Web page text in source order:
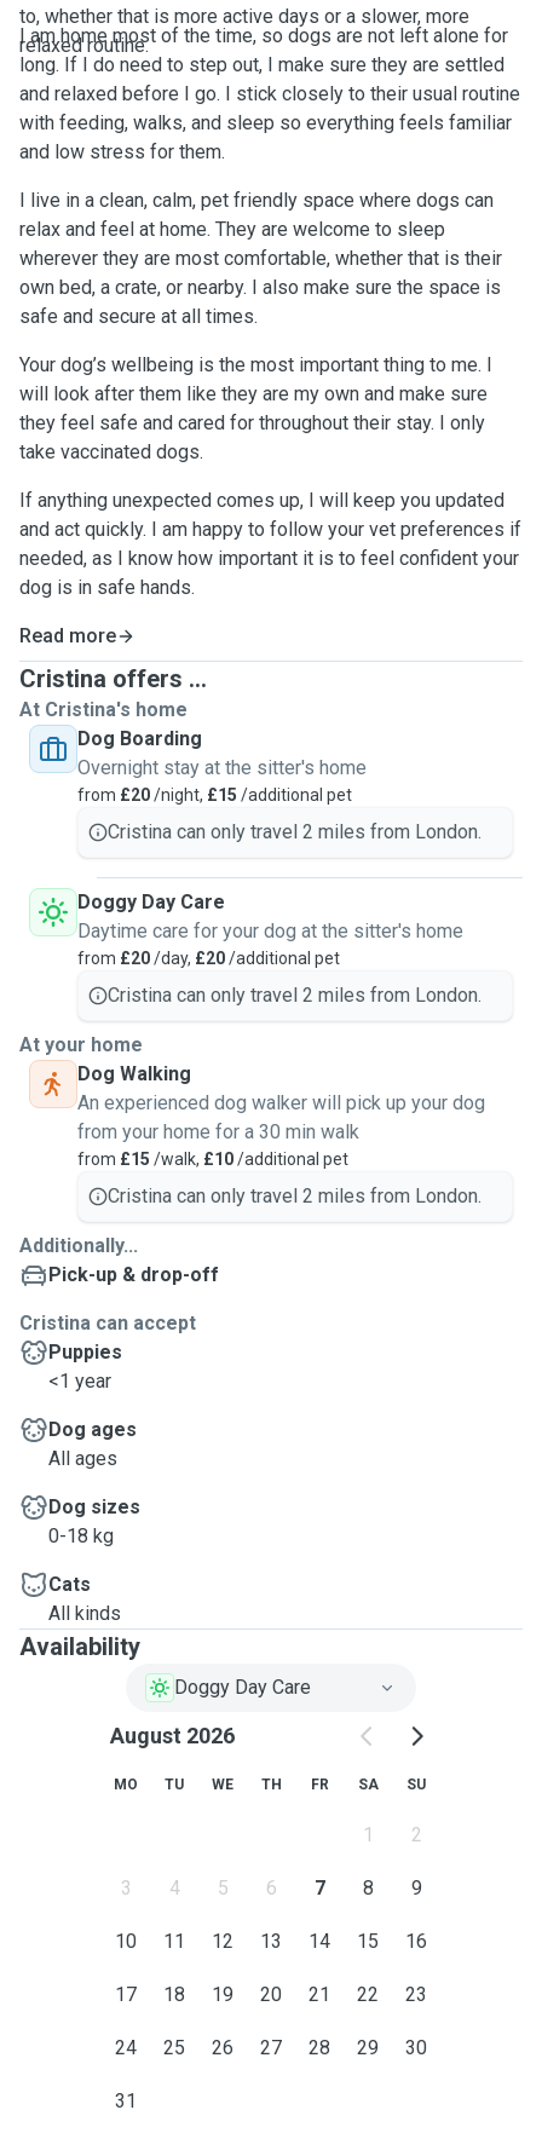
to, whether that is more active days or a slower, more
relaxed routine.
I am home most of the time, so dogs are not left alone for
long. If I do need to step out, I make sure they are settled
and relaxed before I go. I stick closely to their usual routine
with feeding, walks, and sleep so everything feels familiar
and low stress for them.
I live in a clean, calm, pet friendly space where dogs can
relax and feel at home. They are welcome to sleep
wherever they are most comfortable, whether that is their
own bed, a crate, or nearby. I also make sure the space is
safe and secure at all times.
Your dog’s wellbeing is the most important thing to me. I
will look after them like they are my own and make sure
they feel safe and cared for throughout their stay. I only
take vaccinated dogs.
If anything unexpected comes up, I will keep you updated
and act quickly. I am happy to follow your vet preferences if
needed, as I know how important it is to feel confident your
dog is in safe hands.
Read more
Cristina offers ...
At Cristina's home
Dog Boarding
Overnight stay at the sitter's home
from £20/night, £15 /additional pet
Cristina can only travel 2 miles from London.
Doggy Day Care
Daytime care for your dog at the sitter's home
from £20/day, £20/additional pet
Cristina can only travel 2 miles from London.
At your home
Dog Walking
An experienced dog walker will pick up your dog
from your home for a 30 min walk
from £15 /walk, £10/additional pet
Cristina can only travel 2 miles from London.
Additionally...
Pick-up & drop-off
Cristina can accept
Puppies
<1 year
Dog ages
All ages
Dog sizes
0-18 kg
Cats
All kinds
Availability
Doggy Day Care
August 2026
MO TU WE TH FR SA SU
1 2
3 4 5 6 7 8 9
10 11 12 13 14 15 16
17 18 19 20 21 22 23
24 25 26 27 28 29 30
31